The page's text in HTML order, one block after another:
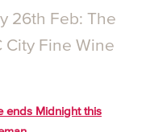
26th Feb: The
City Fine Wine
ends Midnight this